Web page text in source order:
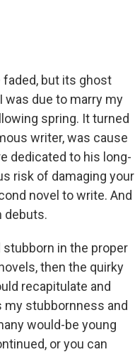
faded, but its ghost
was due to marry my
spring. It turned
writer, was cause
dedicated to his long-
risk of damaging your
novel to write. And
debuts.
in the proper
then the quirky
recapitulate and
my stubbornness and
would-be young
or you can